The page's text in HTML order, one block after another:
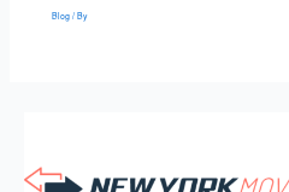
Blog/ By